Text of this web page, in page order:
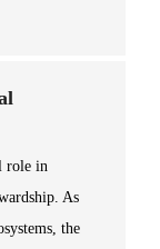
role in
As
the